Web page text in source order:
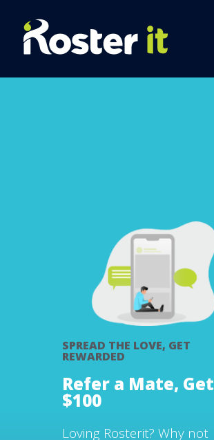
SPREAD THE LOVE, GET
REWARDED
Refer a Mate, Get
$100
Loving Rosterit? Why not